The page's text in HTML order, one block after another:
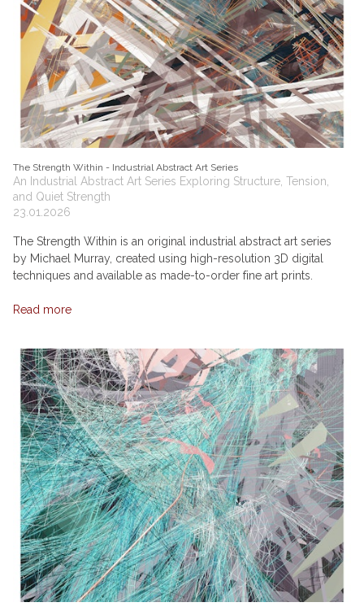
The Strength Within - Industrial Abstract Art Series
An Industrial Abstract Art Series Exploring Structure, Tension,
and Quiet Strength
23.01.2026
The Strength Within is an original industrial abstract art series
by Michael Murray, created using high-resolution 3D digital
techniques and available as made-to-order fine art prints.
Read more